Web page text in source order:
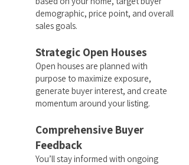
demographic, price point, and overall
sales goals.
Strategic Open Houses
Open houses are planned with
purpose to maximize exposure,
generate buyer interest, and create
momentum around your listing.
Comprehensive Buyer
Feedback
You’ll stay informed with ongoing